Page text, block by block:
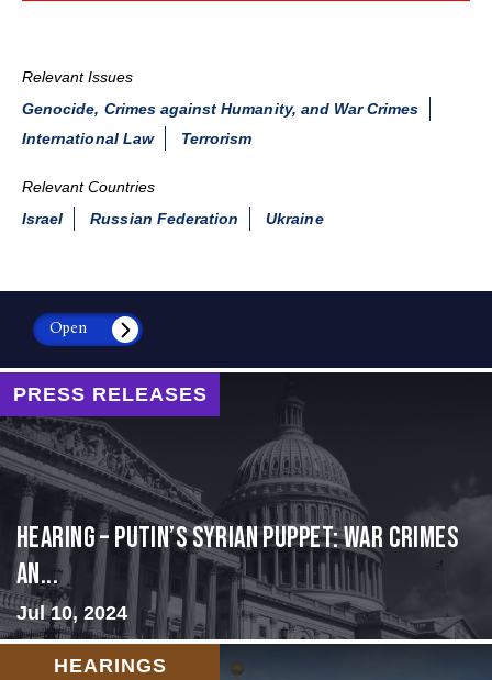
Relevant Issues
Genocide, Crimes against Humanity, and War Crimes
International Law
Terrorism
Relevant Countries
Israel
Russian Federation Ukraine
Open
PRESS RELEASES
HEARING – Putin’s Syrian Puppet: War Crimes
an...
Jul 10, 2024
HEARINGS